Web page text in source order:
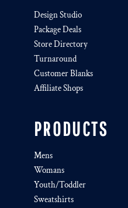
Design Studio
Package Deals
Store Directory
Turnaround
Customer Blanks
Affiliate Shops
PRODUCTS
Mens
Womans
Youth/Toddler
Sweatshirts